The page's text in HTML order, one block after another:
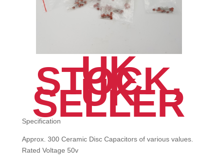
UK
STOCK,
UK
SELLER
Specification
Approx. 300 Ceramic Disc Capacitors of various values.
Rated Voltage 50v